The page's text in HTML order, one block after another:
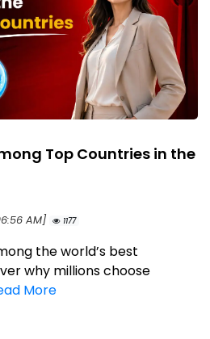
Top Countries in the
AM]
1177
the world’s best
why millions choose
More